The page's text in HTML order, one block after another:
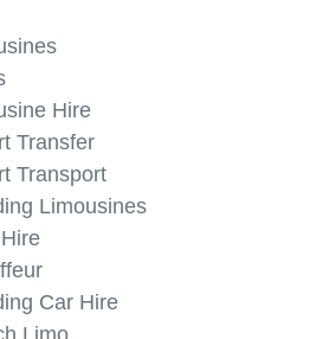
Hire
Transfer
Transport
Limousines
Car Hire
Limo